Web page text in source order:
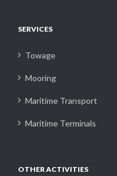
SERVICES
Towage
Mooring
Maritime Transport
Maritime Terminals
OTHER ACTIVITIES